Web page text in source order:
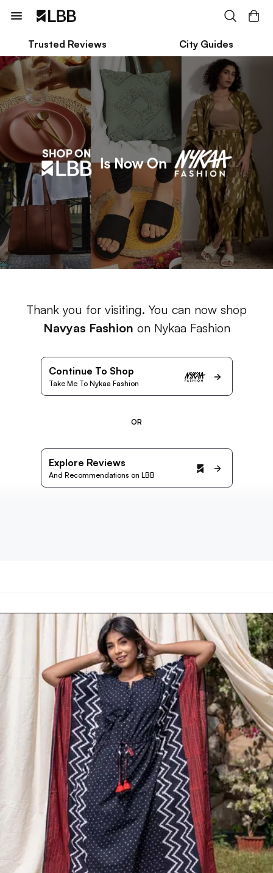
Trusted Reviews City Guides
Thank you for visiting. You can now shop
Navyas Fashion on Nykaa Fashion
Continue To Shop
Take Me To Nykaa Fashion
OR
Explore Reviews
And Recommendations on LBB